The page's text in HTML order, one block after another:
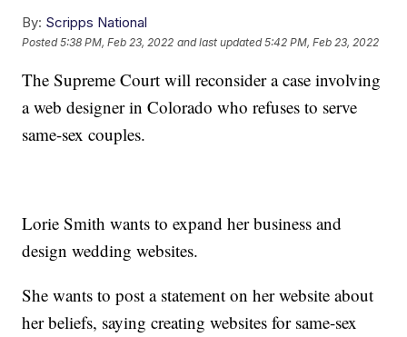
By: Scripps National
Posted5:38 PM, Feb 23, 2022 and last updated 5:42 PM, Feb 23, 2022
The Supreme Court will reconsider a case involving
a web designer in Colorado who refuses to serve
same-sex couples.
Lorie Smith wants to expand her business and
design wedding websites.
She wants to post a statement on her website about
her beliefs, saying creating websites for same-sex